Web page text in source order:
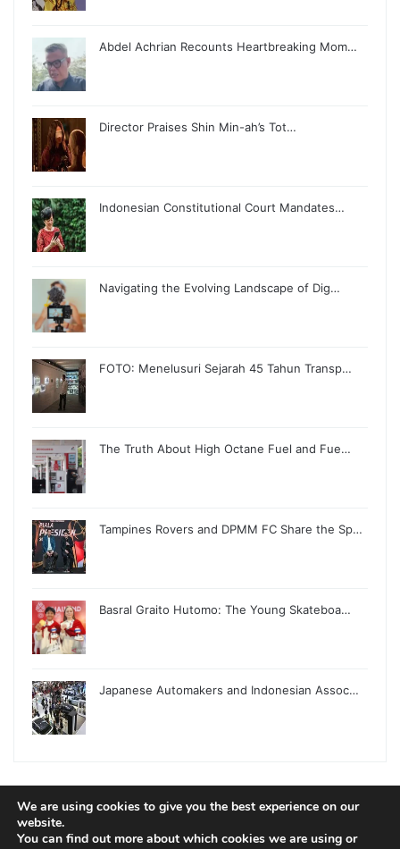
Abdel Achrian Recounts Heartbreaking Mom…
Director Praises Shin Min-ah’s Tot…
Indonesian Constitutional Court Mandates…
Navigating the Evolving Landscape of Dig…
FOTO: Menelusuri Sejarah 45 Tahun Transp…
The Truth About High Octane Fuel and Fue…
Tampines Rovers and DPMM FC Share the Sp…
Basral Graito Hutomo: The Young Skateboa…
Japanese Automakers and Indonesian Assoc…
© Copyright 2026, All Rights Reserved |
We are using cookies to give you the best experience on our
website.
You can find out more about which cookies we are using or